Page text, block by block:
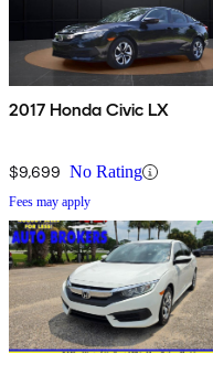
2017 Honda Civic LX
$9,699 No Rating
Fees may apply